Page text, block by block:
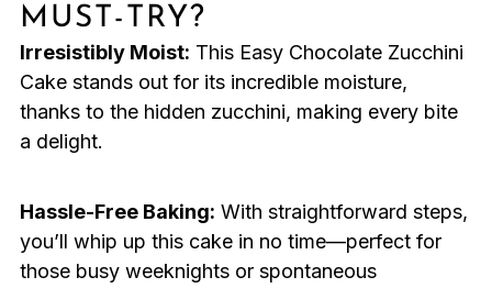
MUST-TRY?
Irresistibly Moist: This Easy Chocolate Zucchini
Cake stands out for its incredible moisture,
thanks to the hidden zucchini, making every bite
a delight.
Hassle-Free Baking: With straightforward steps,
you’ll whip up this cake in no time—perfect for
those busy weeknights or spontaneous